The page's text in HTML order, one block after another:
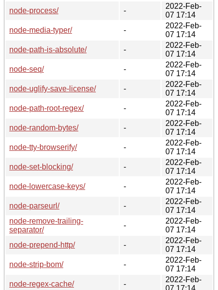
node-process/
-
2022-Feb-
07 17:14
node-media-typer/
-
2022-Feb-
07 17:14
node-path-is-absolute/
-
2022-Feb-
07 17:14
node-seq/
-
2022-Feb-
07 17:14
node-uglify-save-license/
-
2022-Feb-
07 17:14
node-path-root-regex/
-
2022-Feb-
07 17:14
node-random-bytes/
-
2022-Feb-
07 17:14
node-tty-browserify/
-
2022-Feb-
07 17:14
node-set-blocking/
-
2022-Feb-
07 17:14
node-lowercase-keys/
-
2022-Feb-
07 17:14
node-parseurl/
-
2022-Feb-
07 17:14
node-remove-trailing-
separator/
-
2022-Feb-
07 17:14
node-prepend-http/
-
2022-Feb-
07 17:14
node-strip-bom/
-
2022-Feb-
07 17:14
node-regex-cache/
-
2022-Feb-
07 17:14